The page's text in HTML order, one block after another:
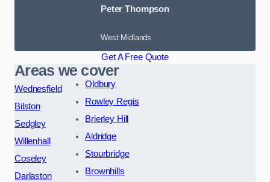
Peter Thompson
West Midlands
Get A Free Quote
Areas we cover
Wednesfield
Bilston
Sedgley
Willenhall
Coseley
Darlaston
Oldbury
Rowley Regis
Brierley Hill
Aldridge
Stourbridge
Brownhills